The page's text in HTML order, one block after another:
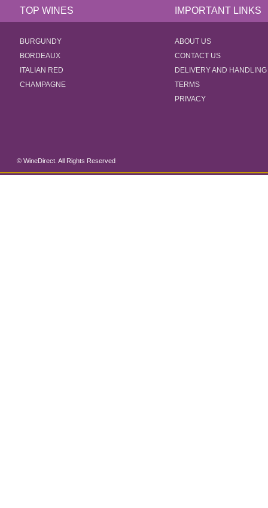
TOP WINES IMPORTANT LINKS
BURGUNDY
BORDEAUX
ITALIAN RED
CHAMPAGNE
ABOUT US
CONTACT US
DELIVERY AND HANDLING
TERMS
PRIVACY
© WineDirect. All Rights Reserved